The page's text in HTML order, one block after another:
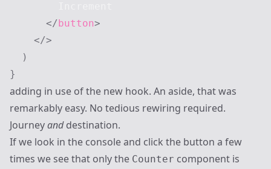
</button>
</>
)
}
adding in use of the new hook. An aside, that was
remarkably easy. No tedious rewiring required.
Journeyanddestination.
If we look in the console and click the button a few
times we see that only the Counter component is